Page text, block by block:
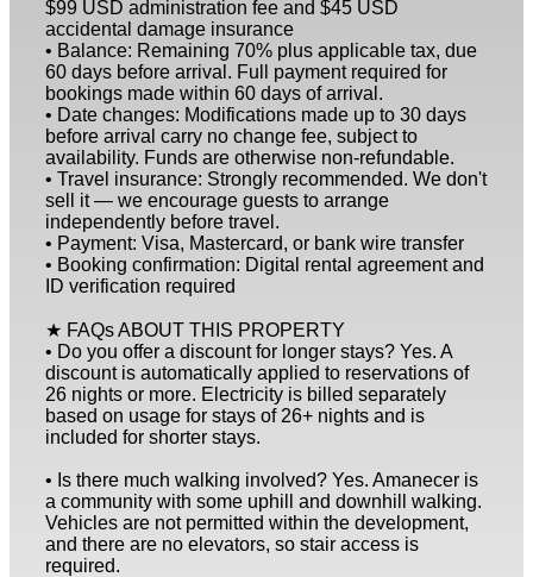
$99 USD administration fee and $45 USD
accidental damage insurance
• Balance: Remaining 70% plus applicable tax, due
60 days before arrival. Full payment required for
bookings made within 60 days of arrival.
• Date changes: Modifications made up to 30 days
before arrival carry no change fee, subject to
availability. Funds are otherwise non-refundable.
• Travel insurance: Strongly recommended. We don't
sell it — we encourage guests to arrange
independently before travel.
• Payment: Visa, Mastercard, or bank wire transfer
• Booking confirmation: Digital rental agreement and
ID verification required
★ FAQs ABOUT THIS PROPERTY
• Do you offer a discount for longer stays? Yes. A
discount is automatically applied to reservations of
26 nights or more. Electricity is billed separately
based on usage for stays of 26+ nights and is
included for shorter stays.
• Is there much walking involved? Yes. Amanecer is
a community with some uphill and downhill walking.
Vehicles are not permitted within the development,
and there are no elevators, so stair access is
required.